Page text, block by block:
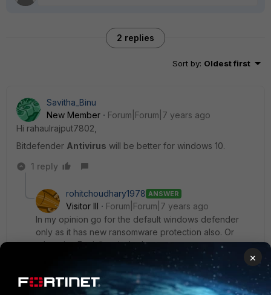
2 replies
Sort by: Oldest first
Savitha_Binu
New Member
Forum|Forum|7 years ago
Hi rahaulrajput7802,
Bitdefender Antivirus will be better for windows 10.
1 reply
rohitchoudhary1978 ANSWER
Visitor III
Forum|Forum|7 years ago
In my opinion go for the default windows defender
only as it has new ransomware protection also. Or
otherwise Forticlient is the best.
Thanks
×